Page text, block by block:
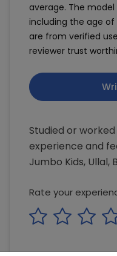
average. The
including the age
are from verified
reviewer trust
Studied or
experience and
Jumbo Kids, Ullal,
Rate your